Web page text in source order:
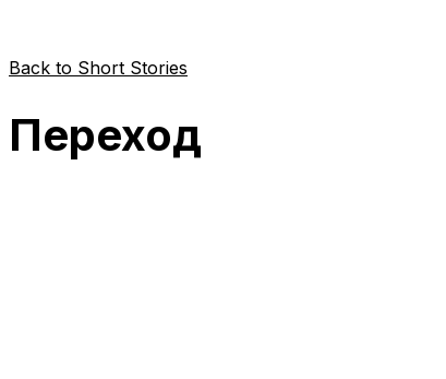
Back to Short Stories
Переход